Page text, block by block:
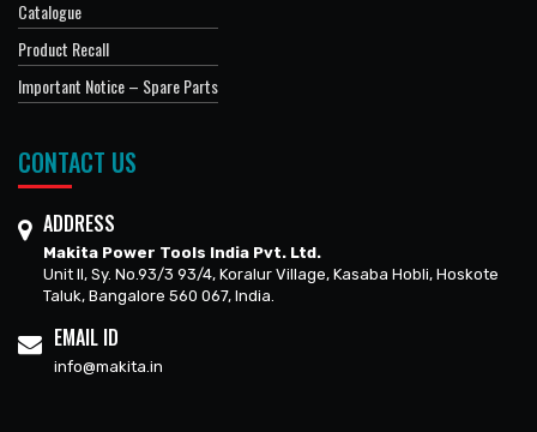
Catalogue
Product Recall
Important Notice – Spare Parts
CONTACT US
ADDRESS
Makita Power Tools India Pvt. Ltd.
Unit II, Sy. No.93/3 93/4, Koralur Village, Kasaba Hobli, Hoskote
Taluk, Bangalore 560 067, India.
EMAIL ID
info@makita.in